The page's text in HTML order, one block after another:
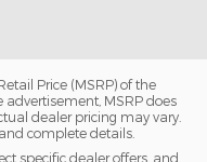
Price (MSRP) of the
advertisement, MSRP does
dealer pricing may vary.
complete details.
specific dealer offers, and